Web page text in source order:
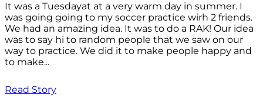
It was a Tuesdayat at a very warm day in summer. I
was going going to my soccer practice wirh 2 friends.
We had an amazing idea. It was to do a RAK! Our idea
was to say hi to random people that we saw on our
way to practice. We did it to make people happy and
to make...
Read Story